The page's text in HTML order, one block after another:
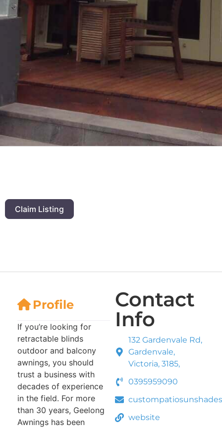
Claim Listing
Profile
If you’re looking for
retractable blinds
outdoor and balcony
awnings, you should
trust a business with
decades of experience
in the field. For more
than 30 years, Geelong
Awnings has been
Contact
Info
132 Gardenvale Rd,
Gardenvale,
Victoria, 3185,
0395959090
website